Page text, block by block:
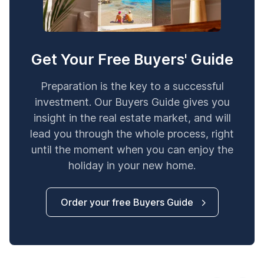
Get Your Free Buyers' Guide
Preparation is the key to a successful
investment. Our Buyers Guide gives you
insight in the real estate market, and will
lead you through the whole process, right
until the moment when you can enjoy the
holiday in your new home.
Order your free Buyers Guide